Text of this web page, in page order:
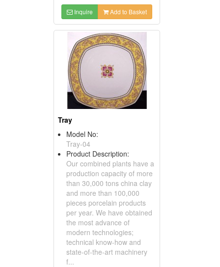
Inquire Add to Basket
Tray
Model No:
Tray-04
Product Description:
Our combined plants have a
production capacity of more
than 30,000 tons china clay
and more than 100,000
pieces porcelain products
per year. We have obtained
the most advance of
modern technologies;
technical know-how and
state-of-the-art machinery
f...